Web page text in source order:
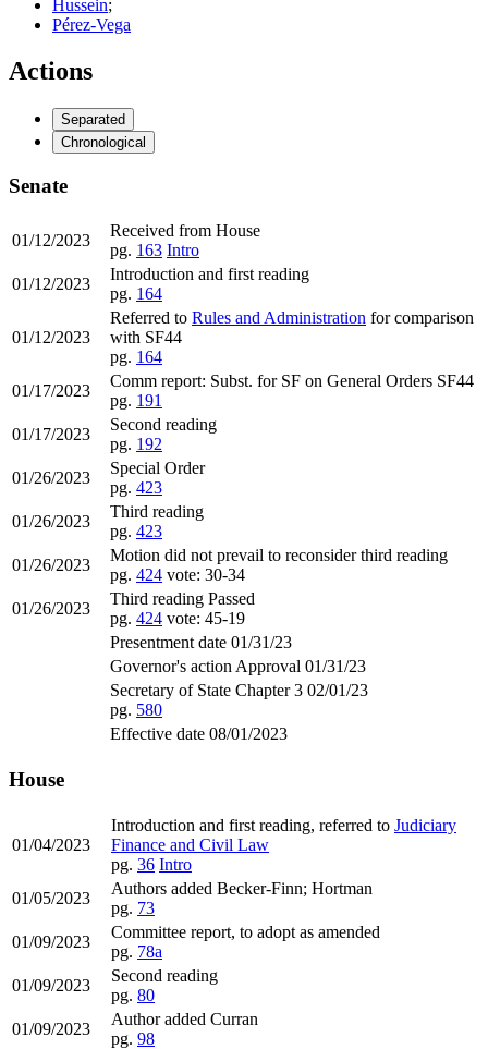
Hussein;
Pérez-Vega
Actions
Separated
Chronological
Senate
01/12/2023
Received from House
pg. 163 Intro
01/12/2023
Introduction and first reading
pg. 164
01/12/2023
Referred to Rules and Administration for comparison
with SF44
pg. 164
01/17/2023
Comm report: Subst. for SF on General Orders SF44
pg. 191
01/17/2023
Second reading
pg. 192
01/26/2023
Special Order
pg. 423
01/26/2023
Third reading
pg. 423
01/26/2023
Motion did not prevail to reconsider third reading
pg. 424 vote: 30-34
01/26/2023
Third reading Passed
pg. 424 vote: 45-19
Presentment date 01/31/23
Governor's action Approval 01/31/23
Secretary of State Chapter 3 02/01/23
pg. 580
Effective date 08/01/2023
House
01/04/2023
Introduction and first reading, referred to Judiciary
Finance and Civil Law
pg. 36 Intro
01/05/2023
Authors added Becker-Finn; Hortman
pg. 73
01/09/2023
Committee report, to adopt as amended
pg. 78a
01/09/2023
Second reading
pg. 80
01/09/2023
Author added Curran
pg. 98